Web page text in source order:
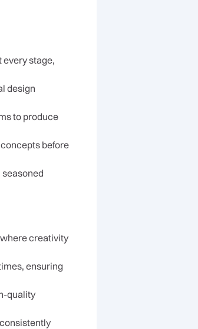
stage,
design
to produce
before
creativity
ensuring
quality